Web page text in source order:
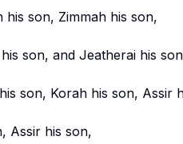
son, Zimmah his son,
son, and Jeatherai his
son, Korah his son, Assir
Assir his son,